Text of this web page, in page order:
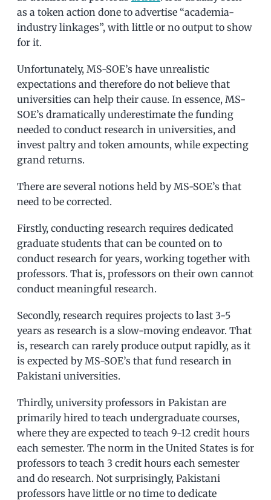
as a token action done to advertise “academia-
industry linkages”, with little or no output to show
for it.
Unfortunately, MS-SOE’s have unrealistic
expectations and therefore do not believe that
universities can help their cause. In essence, MS-
SOE’s dramatically underestimate the funding
needed to conduct research in universities, and
invest paltry and token amounts, while expecting
grand returns.
There are several notions held by MS-SOE’s that
need to be corrected.
Firstly, conducting research requires dedicated
graduate students that can be counted on to
conduct research for years, working together with
professors. That is, professors on their own cannot
conduct meaningful research.
Secondly, research requires projects to last 3-5
years as research is a slow-moving endeavor. That
is, research can rarely produce output rapidly, as it
is expected by MS-SOE’s that fund research in
Pakistani universities.
Thirdly, university professors in Pakistan are
primarily hired to teach undergraduate courses,
where they are expected to teach 9-12 credit hours
each semester. The norm in the United States is for
professors to teach 3 credit hours each semester
and do research. Not surprisingly, Pakistani
professors have little or no time to dedicate